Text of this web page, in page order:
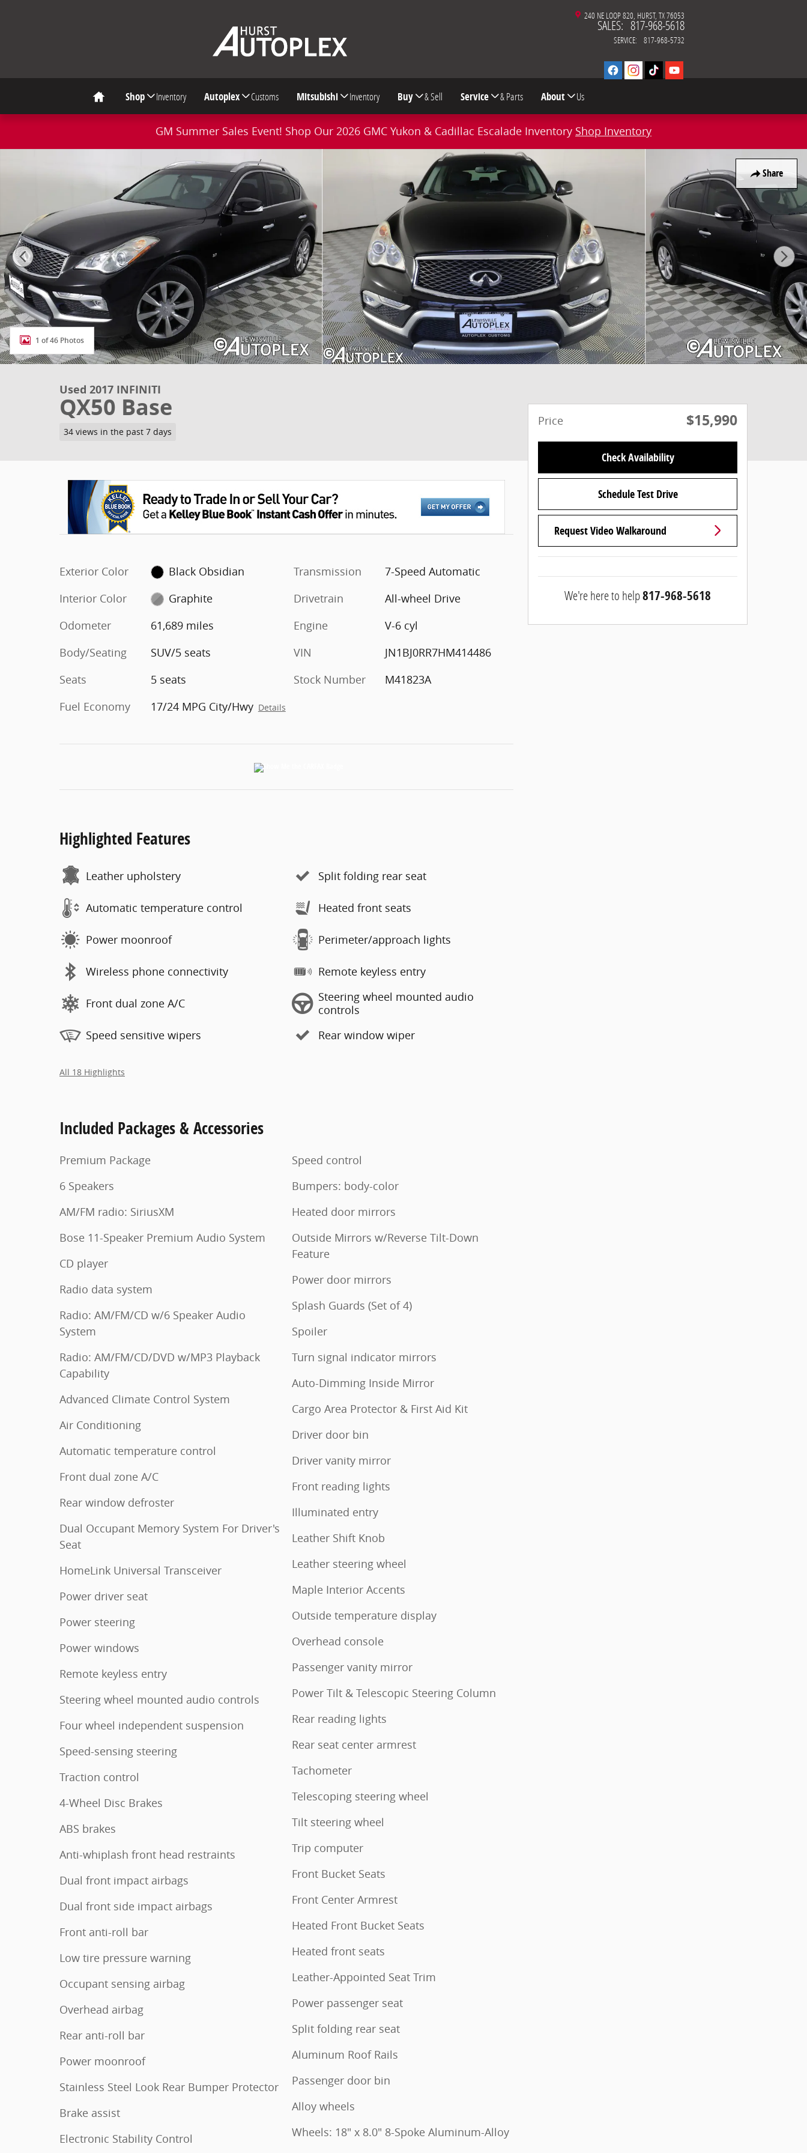
240 NE LOOP 820 HURST, TX76053
SALES: 817-968-5618
SERVICE: 817-968-5732
Home Shop Inventory Autoplex Customs Mitsubishi Inventory Buy & Sell Service & Parts About Us
GM Summer Sales Event! Shop Our 2026 GMC Yukon & Cadillac Escalade Inventory Shop Inventory
Share
1 of 46 Photos
Used 2017 INFINITI
QX50 Base
34 views in the past 7 days
Exterior Color
Black Obsidian
Interior Color
Graphite
Odometer
61,689 miles
Body/Seating
SUV/5 seats
Seats
5 seats
Fuel Economy
17/24 MPG City/Hwy Details
Transmission
7-Speed Automatic
Drivetrain
All-wheel Drive
Engine
V-6 cyl
VIN
JN1BJ0RR7HM414486
Stock Number
M41823A
Highlighted Features
Leather upholstery
Automatic temperature control
Power moonroof
Wireless phone connectivity
Front dual zone A/C
Speed sensitive wipers
Split folding rear seat
Heated front seats
Perimeter/approach lights
Remote keyless entry
Steering wheel mounted audio
controls
Rear window wiper
All 18 Highlights
Included Packages & Accessories
Premium Package
6 Speakers
AM/FM radio: SiriusXM
Bose 11-Speaker Premium Audio System
CD player
Radio data system
Radio: AM/FM/CD w/6 Speaker Audio
System
Radio: AM/FM/CD/DVD w/MP3 Playback
Capability
Advanced Climate Control System
Air Conditioning
Automatic temperature control
Front dual zone A/C
Rear window defroster
Dual Occupant Memory System For Driver's
Seat
HomeLink Universal Transceiver
Power driver seat
Power steering
Power windows
Remote keyless entry
Steering wheel mounted audio controls
Four wheel independent suspension
Speed-sensing steering
Traction control
4-Wheel Disc Brakes
ABS brakes
Anti-whiplash front head restraints
Dual front impact airbags
Dual front side impact airbags
Front anti-roll bar
Low tire pressure warning
Occupant sensing airbag
Overhead airbag
Rear anti-roll bar
Power moonroof
Stainless Steel Look Rear Bumper Protector
Brake assist
Electronic Stability Control
Speed control
Bumpers: body-color
Heated door mirrors
Outside Mirrors w/Reverse Tilt-Down
Feature
Power door mirrors
Splash Guards (Set of 4)
Spoiler
Turn signal indicator mirrors
Auto-Dimming Inside Mirror
Cargo Area Protector & First Aid Kit
Driver door bin
Driver vanity mirror
Front reading lights
Illuminated entry
Leather Shift Knob
Leather steering wheel
Maple Interior Accents
Outside temperature display
Overhead console
Passenger vanity mirror
Power Tilt & Telescopic Steering Column
Rear reading lights
Rear seat center armrest
Tachometer
Telescoping steering wheel
Tilt steering wheel
Trip computer
Front Bucket Seats
Front Center Armrest
Heated Front Bucket Seats
Heated front seats
Leather-Appointed Seat Trim
Power passenger seat
Split folding rear seat
Aluminum Roof Rails
Passenger door bin
Alloy wheels
Wheels: 18" x 8.0" 8-Spoke Aluminum-Alloy
Price $15,990
Check Availability
Schedule Test Drive
Request Video Walkaround
We're here to help817-968-5618